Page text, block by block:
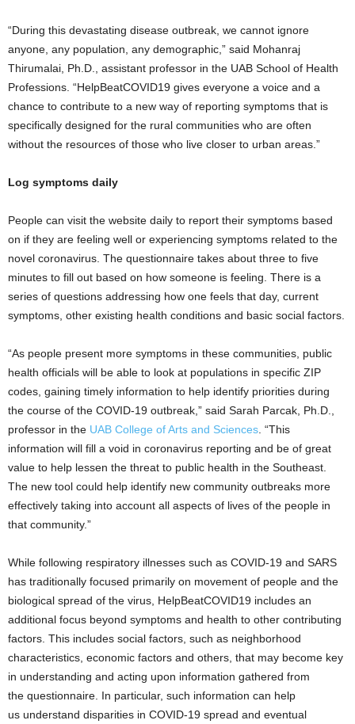
“During this devastating disease outbreak, we cannot ignore
anyone, any population, any demographic,” said Mohanraj
Thirumalai, Ph.D., assistant professor in the UAB School of Health
Professions. “HelpBeatCOVID19 gives everyone a voice and a
chance to contribute to a new way of reporting symptoms that is
specifically designed for the rural communities who are often
without the resources of those who live closer to urban areas.”
Log symptoms daily
People can visit the website daily to report their symptoms based
on if they are feeling well or experiencing symptoms related to the
novel coronavirus. The questionnaire takes about three to five
minutes to fill out based on how someone is feeling. There is a
series of questions addressing how one feels that day, current
symptoms, other existing health conditions and basic social factors.
“As people present more symptoms in these communities, public
health officials will be able to look at populations in specific ZIP
codes, gaining timely information to help identify priorities during
the course of the COVID-19 outbreak,” said Sarah Parcak, Ph.D.,
professor in the UAB College of Arts and Sciences . “This
information will fill a void in coronavirus reporting and be of great
value to help lessen the threat to public health in the Southeast.
The new tool could help identify new community outbreaks more
effectively taking into account all aspects of lives of the people in
that community.”
While following respiratory illnesses such as COVID-19 and SARS
has traditionally focused primarily on movement of people and the
biological spread of the virus, HelpBeatCOVID19 includes an
additional focus beyond symptoms and health to other contributing
factors. This includes social factors, such as neighborhood
characteristics, economic factors and others, that may become key
in understanding and acting upon information gathered from
the questionnaire. In particular, such information can help
us understand disparities in COVID-19 spread and eventual